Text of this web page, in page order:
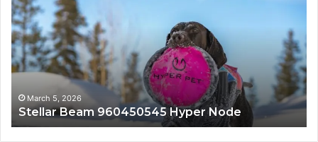
960450545
Hyper
Node
March 5, 2026
Stellar Beam 960450545 Hyper Node